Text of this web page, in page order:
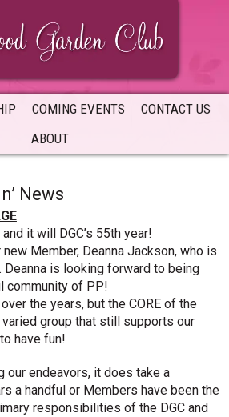
COMING EVENTS
CONTACT US
ABOUT
News
it will DGC’s 55th year!
Member, Deanna Jackson, who is
Deanna is looking forward to being
community of PP!
the years, but the CORE of the
varied group that still supports our
have fun!
our endeavors, it does take a
a handful or Members have been the
responsibilities of the DGC and